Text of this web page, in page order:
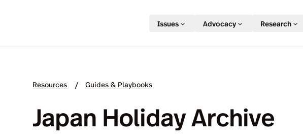
Issues Advocacy Research
Resources / Guides & Playbooks
Japan Holiday Archive